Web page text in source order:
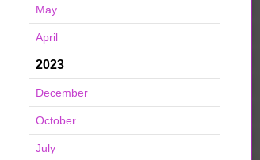
May
April
2023
December
October
July